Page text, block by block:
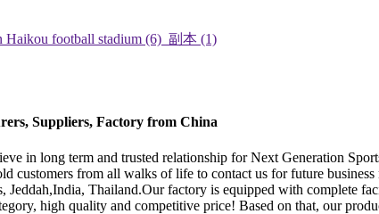
Suppliers, Factory from China
in long term and trusted relationship for Next Generation
customers from all walks of life to contact us for future
Thailand.Our factory is equipped with complete
high quality and competitive price! Based on that, our